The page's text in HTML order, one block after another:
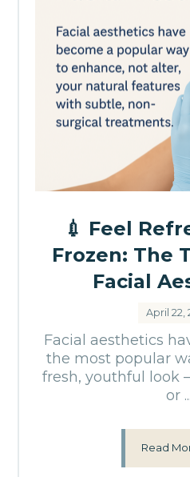
💉 Feel
Frozen: The
Facial
April 22,
Facial aesthetics
the most popular
fresh, youthful look
or ...
Read